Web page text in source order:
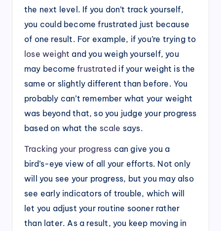
the next level. If you don’t track yourself,
you could become frustrated just because
of one result. For example, if you’re trying to
lose weight and you weigh yourself, you
may becomefrustrated if your weight is the
same or slightly different than before. You
probably can’t remember what your weight
was beyond that, so you judge your progress
based on what the scale says.
Tracking your progress can give you a
bird’s-eye view of all your efforts. Not only
will you see your progress, but you may also
see early indicators of trouble, which will
let you adjust your routine sooner rather
than later. As a result, you keep moving in